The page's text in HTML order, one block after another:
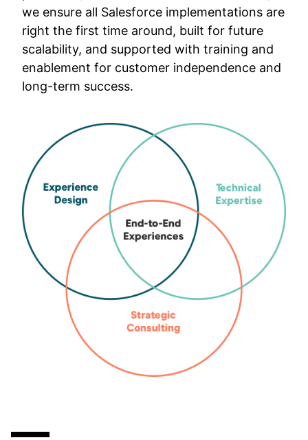
we ensure all Salesforce implementations are
right the first time around, built for future
scalability, and supported with training and
enablement for customer independence and
long-term success.